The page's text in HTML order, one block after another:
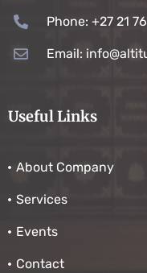
Phone: +27 21
Email:
Useful Links
About Company
Services
Events
Contact